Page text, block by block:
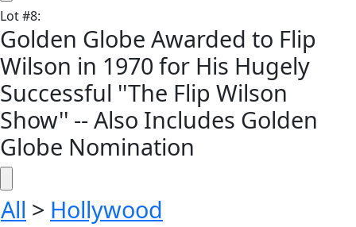
Lot#8:
Golden Globe Awarded to Flip
Wilson in 1970 for His Hugely
Successful ''The Flip Wilson
Show'' -- Also Includes Golden
Globe Nomination
All > Hollywood